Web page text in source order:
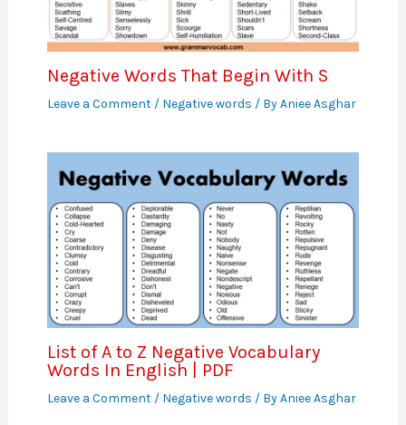
Negative Words That Begin With S
Leave a Comment / Negative words / ByAniee Asghar
List of A to Z Negative Vocabulary
Words In English | PDF
Leave a Comment / Negative words / ByAniee Asghar